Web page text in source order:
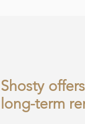
Shosty
long-term